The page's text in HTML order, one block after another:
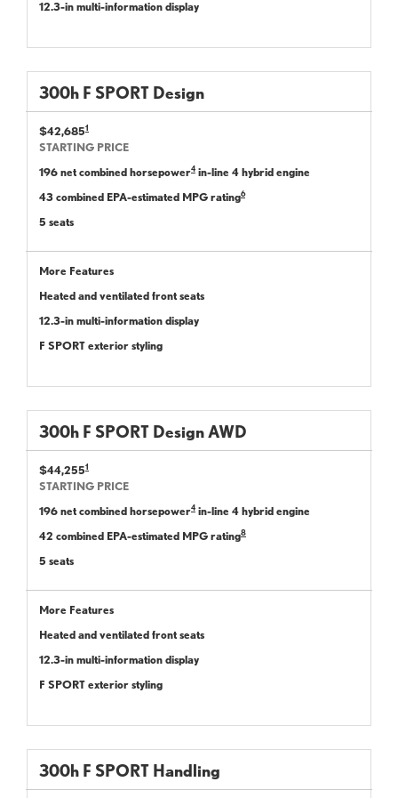
12.3-in multi-information display
300h F SPORT Design
$42,6851
STARTING PRICE
196 net combined horsepower4 in-line 4 hybrid engine
43 combined EPA-estimated MPG rating6
5 seats
More Features
Heated and ventilated front seats
12.3-in multi-information display
F SPORT exterior styling
300h F SPORT DesignAWD
$44,2551
STARTING PRICE
196 net combined horsepower4 in-line 4 hybrid engine
42 combined EPA-estimated MPG rating8
5 seats
More Features
Heated and ventilated front seats
12.3-in multi-information display
F SPORT exterior styling
300h F SPORT Handling